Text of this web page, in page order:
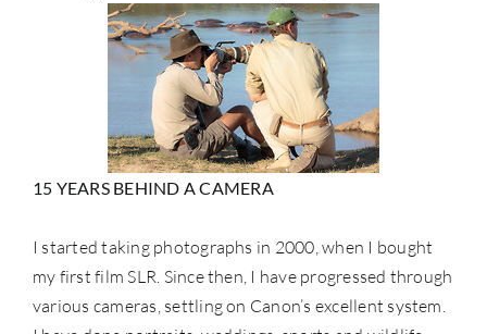
15 YEARS BEHIND A CAMERA
I started taking photographs in 2000, when I bought
my first film SLR. Since then, I have progressed through
various cameras, settling on Canon’s excellent system.